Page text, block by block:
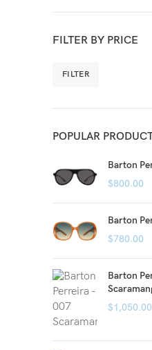
FILTER BY PRICE
FILTER
POPULAR
Barton
$800.00
Barton
$780.00
Barton
$1,050.00